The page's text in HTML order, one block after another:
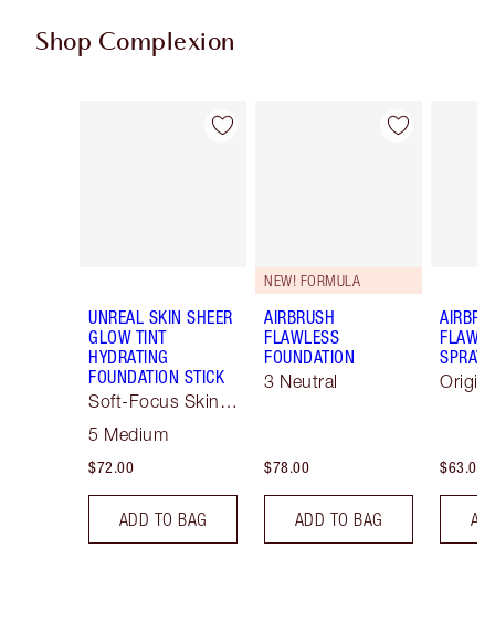
Shop Complexion
Item 1 of 79
UNREAL SKIN SHEER
GLOW TINT
HYDRATING
FOUNDATION STICK
Soft-Focus Skin
5 Medium
$72.00
ADD TO BAG
Item 2 of 79
NEW! FORMULA
AIRBRUSH
FLAWLESS
FOUNDATION
3 Neutral
$78.00
ADD TO BAG
SPRAY
$63.00